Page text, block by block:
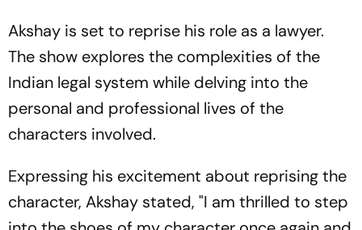
Akshay is set to reprise his role as a lawyer.
The show explores the complexities of the
Indian legal system while delving into the
personal and professional lives of the
characters involved.
Expressing his excitement about reprising the
character, Akshay stated, "I am thrilled to step